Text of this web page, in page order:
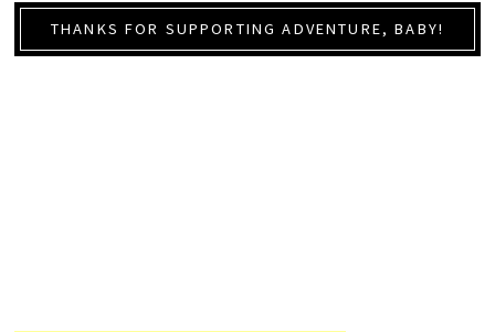
THANKS FOR SUPPORTING ADVENTURE, BABY!